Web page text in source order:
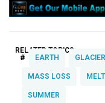
RELATED TOPICS:
# EARTH
MASS LOSS
SUMMER